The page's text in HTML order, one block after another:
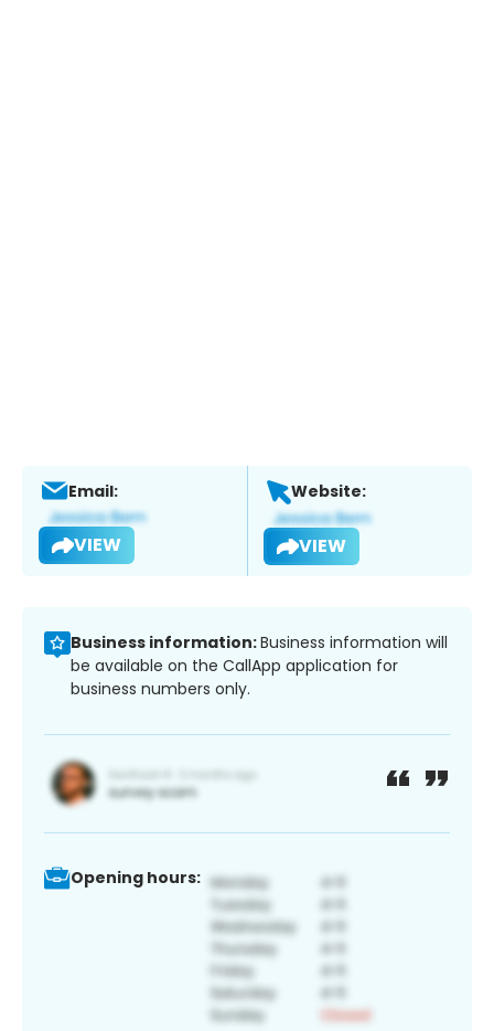
Email:
VIEW
Website:
VIEW
Business information:Business information will
be available on the CallApp application for
business numbers only.
Opening hours: